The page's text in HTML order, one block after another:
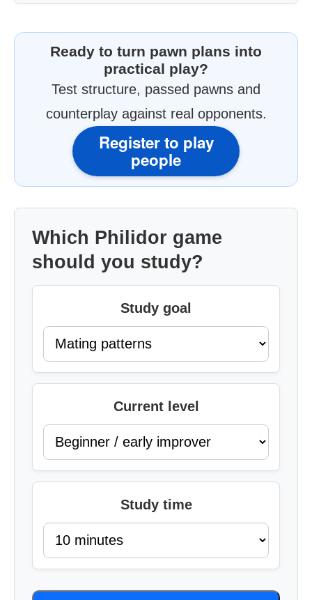
Ready to turn pawn plans into
practical play?
Test structure, passed pawns and
counterplay against real opponents.
Register to play
people
Which Philidor game
should you study?
Study goal
Current level
Study time